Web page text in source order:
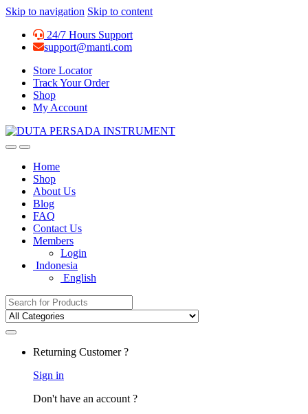
Skip to navigation Skip to content
24/7 Hours Support
support@manti.com
Store Locator
Track Your Order
Shop
My Account
Home
Shop
About Us
Blog
FAQ
Contact Us
Members
Login
Indonesia
English
Search for:
Returning Customer ?
Sign in
Don't have an account ?